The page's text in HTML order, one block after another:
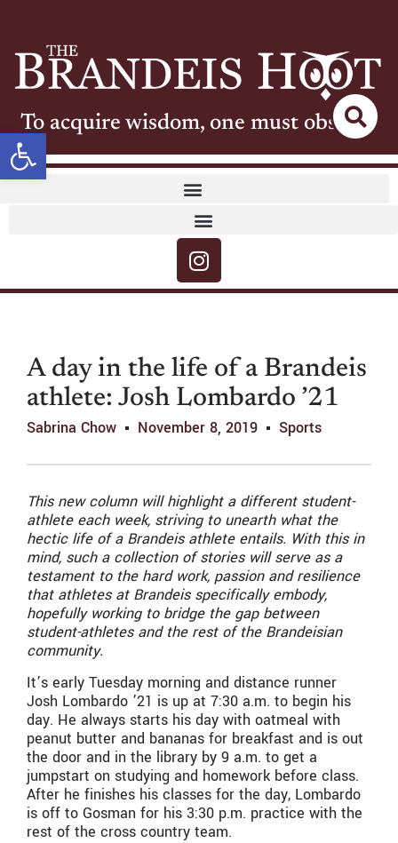
Open toolbar
To acquire wisdom, one must observe
A day in the life of a Brandeis
athlete: Josh Lombardo ’21
Sabrina Chow November 8, 2019 Sports
This new column will highlight a different student-
athlete each week, striving to unearth what the
hectic life of a Brandeis athlete entails. With this in
mind, such a collection of stories will serve as a
testament to the hard work, passion and resilience
that athletes at Brandeis specifically embody,
hopefully working to bridge the gap between
student-athletes and the rest of the Brandeisian
community.
It’s early Tuesday morning and distance runner
Josh Lombardo ’21 is up at 7:30 a.m. to begin his
day. He always starts his day with oatmeal with
peanut butter and bananas for breakfast and is out
the door and in the library by 9 a.m. to get a
jumpstart on studying and homework before class.
After he finishes his classes for the day, Lombardo
is off to Gosman for his 3:30 p.m. practice with the
rest of the cross country team.